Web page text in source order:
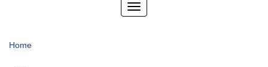
Toggle
Home